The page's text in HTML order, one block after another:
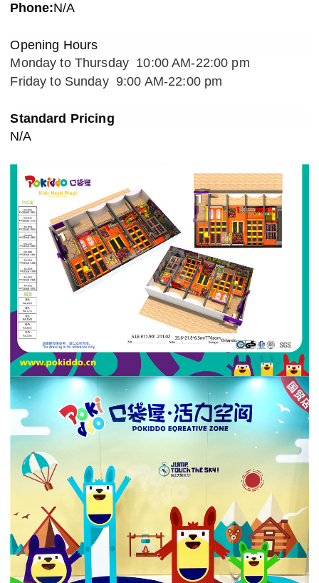
Phone:N/A
Opening Hours
Monday to Thursday 10:00 AM-22:00 pm
Friday to Sunday 9:00 AM-22:00 pm
Standard Pricing
N/A